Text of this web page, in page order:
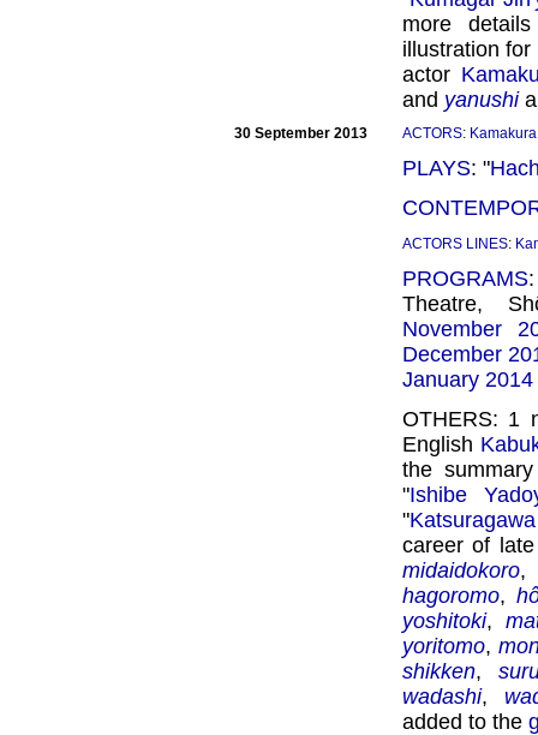
more
illustration for
actor
and yanushi
30 September 2013 ACTORS:
PLAYS: "
ACTORS LINES:
PROGRAMS
Theatre,
November
December
January 2014
OTHERS: 1
English
the
"Ishibe
"
career of
midaidokoro,
hagoromo,
yoshitoki,
yoritomo,
shikken,
wadashi,
added to the